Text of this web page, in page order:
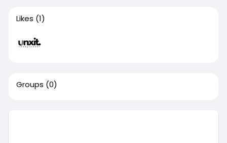
Likes (1)
Groups (0)